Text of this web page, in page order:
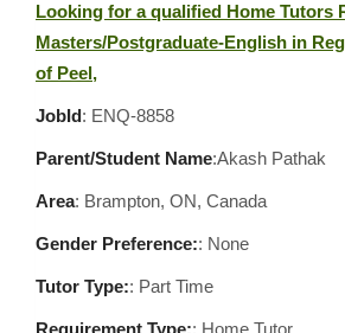
Looking for a qualified Home Tutors
Masters/Postgraduate-English in
of Peel,
JobId: ENQ-8858
Parent/Student Name:Akash Pathak
Area: Brampton, ON, Canada
Gender Preference:: None
Tutor Type:: Part Time
Requirement Type:: Home Tutor